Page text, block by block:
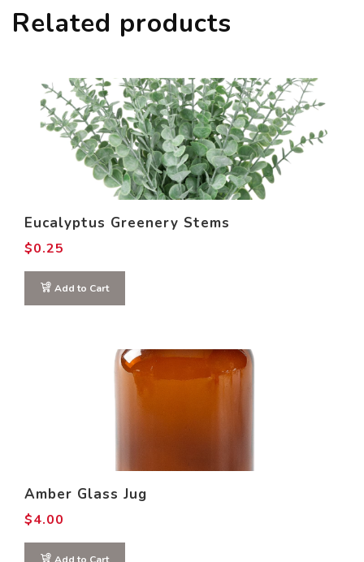
Related products
Eucalyptus Greenery Stems
$0.25
Add to Cart
Amber Glass Jug
$4.00